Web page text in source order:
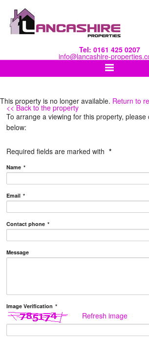
Tel: 0161 425 0207
info@lancashire-
This property is no longer available. Return to
<< Back to the property
To arrange a viewing for this property,
below:
Required fields are marked with *
Name *
Email *
Contact phone *
Message
Image Verification *
Refresh image